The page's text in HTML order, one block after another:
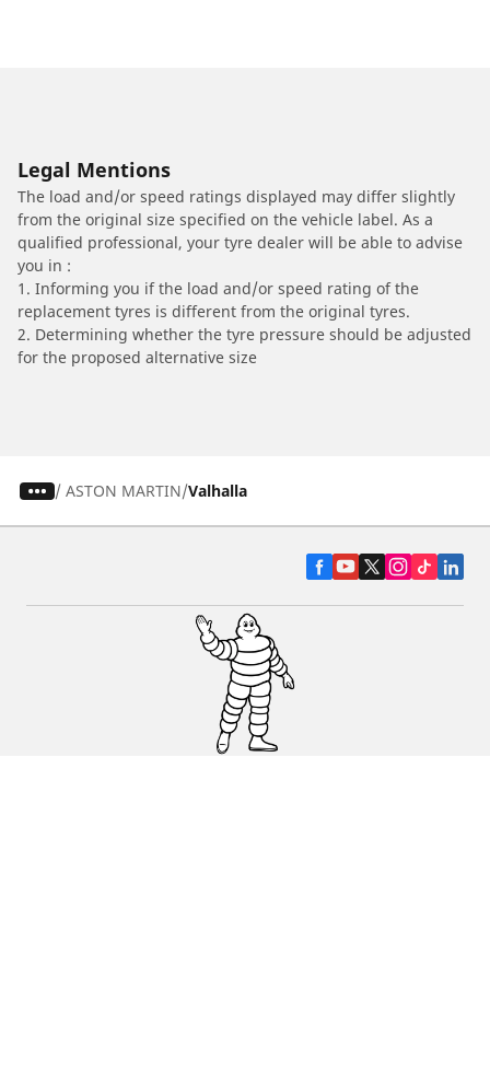
Legal Mentions
The load and/or speed ratings displayed may differ slightly
from the original size specified on the vehicle label. As a
qualified professional, your tyre dealer will be able to advise
you in :
1. Informing you if the load and/or speed rating of the
replacement tyres is different from the original tyres.
2. Determining whether the tyre pressure should be adjusted
for the proposed alternative size
/ ASTON MARTIN Valhalla